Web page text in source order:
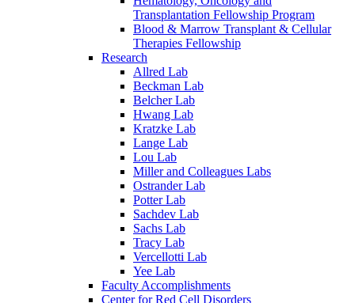
Transplantation Fellowship Program
Blood & Marrow Transplant & Cellular
Therapies Fellowship
Research
Allred Lab
Beckman Lab
Belcher Lab
Hwang Lab
Kratzke Lab
Lange Lab
Lou Lab
Miller and Colleagues Labs
Ostrander Lab
Potter Lab
Sachdev Lab
Sachs Lab
Tracy Lab
Vercellotti Lab
Yee Lab
Faculty Accomplishments
Center for Red Cell Disorders